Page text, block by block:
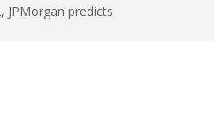
JPMorgan predicts